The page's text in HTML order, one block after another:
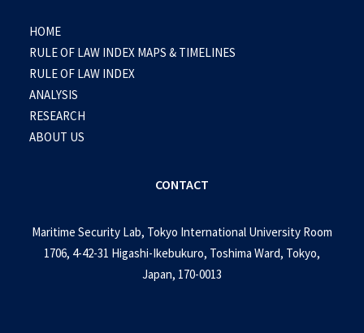
HOME
RULE OF LAW INDEX MAPS & TIMELINES
RULE OF LAW INDEX
ANALYSIS
RESEARCH
ABOUT US
CONTACT
Maritime Security Lab, Tokyo International University Room
1706, 4-42-31 Higashi-Ikebukuro, Toshima Ward, Tokyo,
Japan, 170-0013